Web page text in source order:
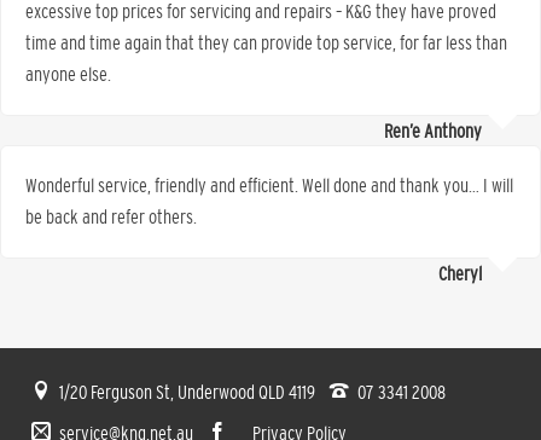
excessive top prices for servicing and repairs – K&G they have proved
time and time again that they can provide top service, for far less than
anyone else.
Ren’e Anthony
Wonderful service, friendly and efficient. Well done and thank you… I will
be back and refer others.
Cheryl
1/20 Ferguson St, Underwood QLD 4119
07 3341 2008
service@kng.net.au
Privacy Policy